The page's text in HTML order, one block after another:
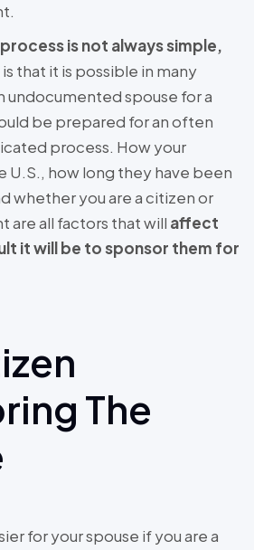
is not always simple,
that it is possible in many
undocumented spouse for a
be prepared for an often
process. How your
U.S., how long they have been
whether you are a citizen or
are all factors that will affect
it will be to sponsor them for
The
for your spouse if you are a